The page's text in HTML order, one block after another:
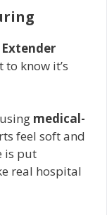
Extender
know it’s
medical-
feel soft and
is put
real hospital